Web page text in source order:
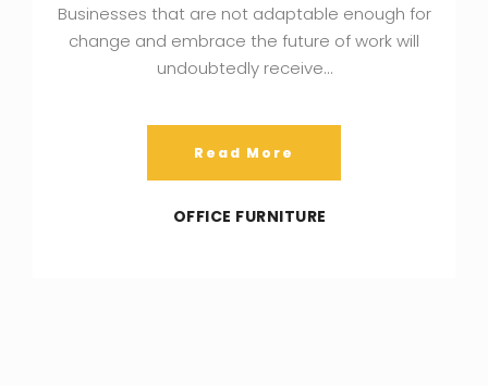
Businesses that are not adaptable enough for
change and embrace the future of work will
undoubtedly receive…
Read More
OFFICE FURNITURE